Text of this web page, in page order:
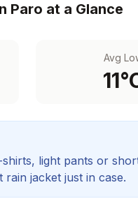
Paro at a Glance
Avg
11
light pants or
jacket just in case.